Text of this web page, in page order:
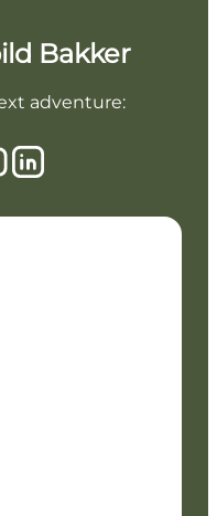
Bakker
adventure: